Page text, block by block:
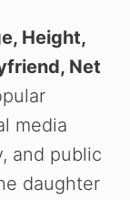
Height,
Net
media
and public
daughter